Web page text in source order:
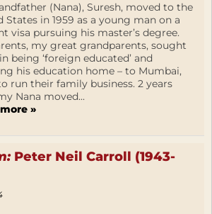
(Nana), Suresh, moved to the
States in 1959 as a young man on a
visa pursuing his master’s degree.
my great grandparents, sought
being ‘foreign educated’ and
his education home – to Mumbai,
run their family business. 2 years
Nana moved...
»
Peter Neil Carroll (1943-